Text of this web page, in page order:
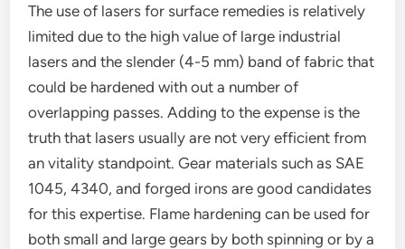
The use of lasers for surface remedies is relatively
limited due to the high value of large industrial
lasers and the slender (4-5 mm) band of fabric that
could be hardened with out a number of
overlapping passes. Adding to the expense is the
truth that lasers usually are not very efficient from
an vitality standpoint. Gear materials such as SAE
1045, 4340, and forged irons are good candidates
for this expertise. Flame hardening can be used for
both small and large gears by both spinning or by a